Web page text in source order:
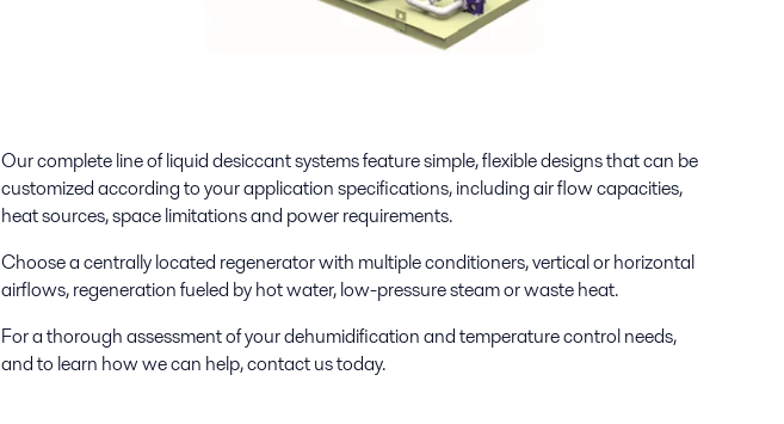
Our complete line of liquid desiccant systems feature simple, flexible designs that can be
customized according to your application specifications, including air flow capacities,
heat sources, space limitations and power requirements.
Choose a centrally located regenerator with multiple conditioners, vertical or horizontal
airflows, regeneration fueled by hot water, low-pressure steam or waste heat.
For a thorough assessment of your dehumidification and temperature control needs,
and to learn how we can help, contact us today.